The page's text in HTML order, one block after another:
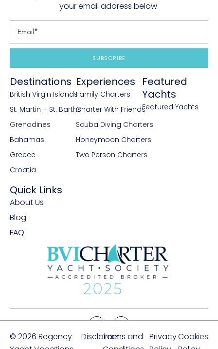
your email address below.
SUBSCRIBE
Destinations
British Virgin Islands
St. Martin + St. Barths
Grenadines
Bahamas
Greece
Croatia
Experiences
Family Charters
Charter With Friends
Scuba Diving Charters
Honeymoon Charters
Two Person Charters
Featured
Yachts
Featured Yachts
Quick Links
About Us
Blog
FAQ
© 2026 Regency
DisclaimerTerms and
PrivacyCookies